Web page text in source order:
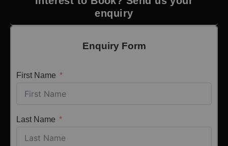
enquiry
Enquiry Form
First Name
Last Name